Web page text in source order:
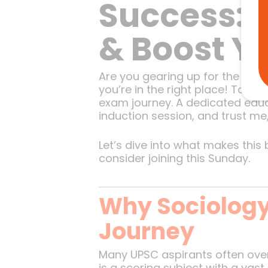
Success:
& Boost
Are you gearing up for the
you’re in the right place!
exam journey. A dedicated
induction session, and trust
Let’s dive into what makes
consider joining this Sunday.
Why
Journey
Many UPSC aspirants often